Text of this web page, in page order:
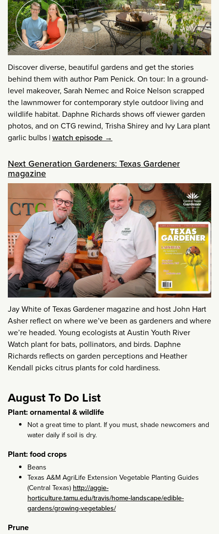
Discover diverse, beautiful gardens and get the stories
behind them with author Pam Penick. On tour: In a ground-
level makeover, Sarah Nemec and Roice Nelson scrapped
the lawnmower for contemporary style outdoor living and
wildlife habitat. Daphne Richards shows off viewer garden
photos, and on CTG rewind, Trisha Shirey and Ivy Lara plant
garlic bulbs |watch episode →
Next Generation Gardeners: Texas Gardener
magazine
Jay White of Texas Gardener magazine and host John Hart
Asher reflect on where we’ve been as gardeners and where
we’re headed. Young ecologists at Austin Youth River
Watch plant for bats, pollinators, and birds. Daphne
Richards reflects on garden perceptions and Heather
Kendall picks citrus plants for cold hardiness.
August To Do List
Plant: ornamental & wildlife
Not a great time to plant. If you must, shade newcomers and
water daily if soil is dry.
Plant: food crops
Beans
Texas A&M AgriLife Extension Vegetable Planting Guides
(Central Texas) http://aggie-
horticulture.tamu.edu/travis/home-landscape/edible-
gardens/growing-vegetables/
Prune